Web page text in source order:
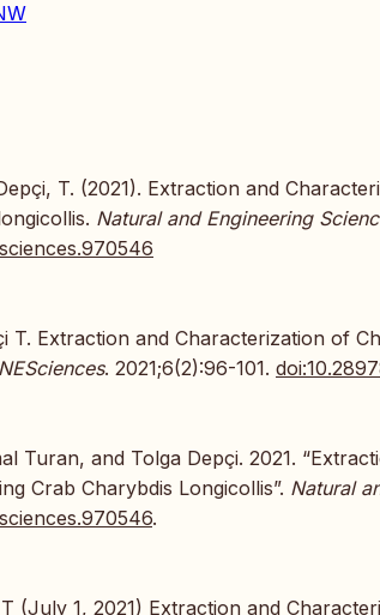
T. (2021). Extraction and
Natural and Engineering
T. Extraction and Characterization of
NESciences. 2021;6(2):96-101.
Turan, and Tolga Depçi. 2021.
Crab Charybdis Longicollis”. Natural
.
(July 1, 2021) Extraction and